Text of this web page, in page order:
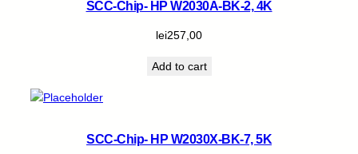
SCC-Chip- HP W2030A-BK-2, 4K
lei257,00
Add to cart
SCC-Chip- HP W2030X-BK-7, 5K